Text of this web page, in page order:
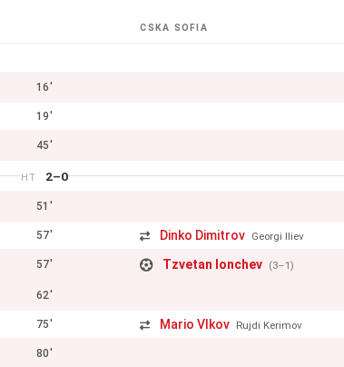
CSKA SOFIA
16'
19'
45'
HT 2–0
51'
57' Dinko Dimitrov Georgi Iliev
57' Tzvetan Ionchev (3–1)
62'
75' Mario Vlkov Rujdi Kerimov
80'